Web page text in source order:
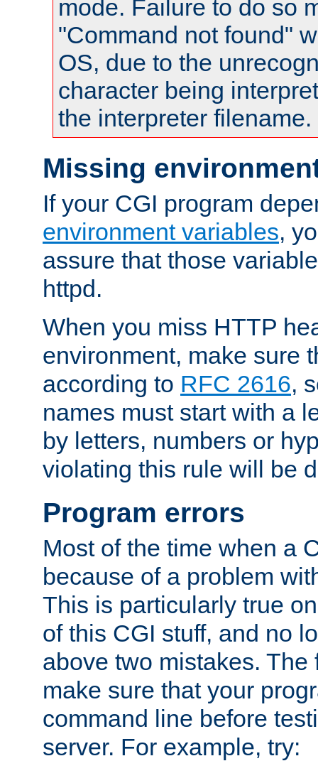
mode. Failure to do so
"Command not found"
OS, due to the
character being
the interpreter filename.
Missing
If your CGI program
environment variables,
assure that those
httpd.
When you miss HTTP
environment, make sure
according to RFC 2616,
names must start with a
by letters, numbers or
violating this rule will be
Program errors
Most of the time when a
because of a problem
This is particularly true
of this CGI stuff, and no
above two mistakes. The
make sure that your
command line before
server. For example, try: